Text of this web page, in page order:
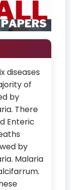
diseases
of
by
There
Enteric
by
Malaria